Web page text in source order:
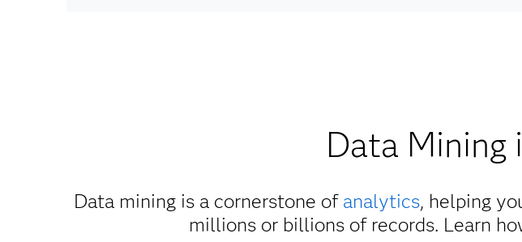
Data Mining
Data mining is a cornerstone of analytics, helping
millions or billions of records. Learn